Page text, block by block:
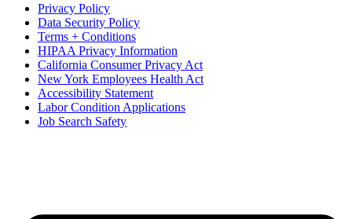
Privacy Policy
Data Security Policy
Terms + Conditions
HIPAA Privacy Information
California Consumer Privacy Act
New York Employees Health Act
Accessibility Statement
Labor Condition Applications
Job Search Safety